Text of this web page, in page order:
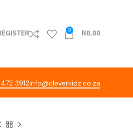
0 R0,00
3912info@cleverkidz.co.za